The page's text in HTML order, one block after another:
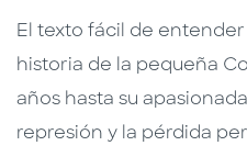
El texto fácil de
historia de la pequeña
años hasta su
represión y la pérdida